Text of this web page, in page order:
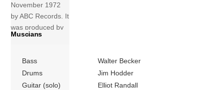
November 1972
by ABC Records. It
was produced by
Gary Katz and
members Donald
Fagen and Walter
Becker. The album
Muscians
Bass
Walter Becker
Drums
Jim Hodder
Guitar (solo)
Elliot Randall